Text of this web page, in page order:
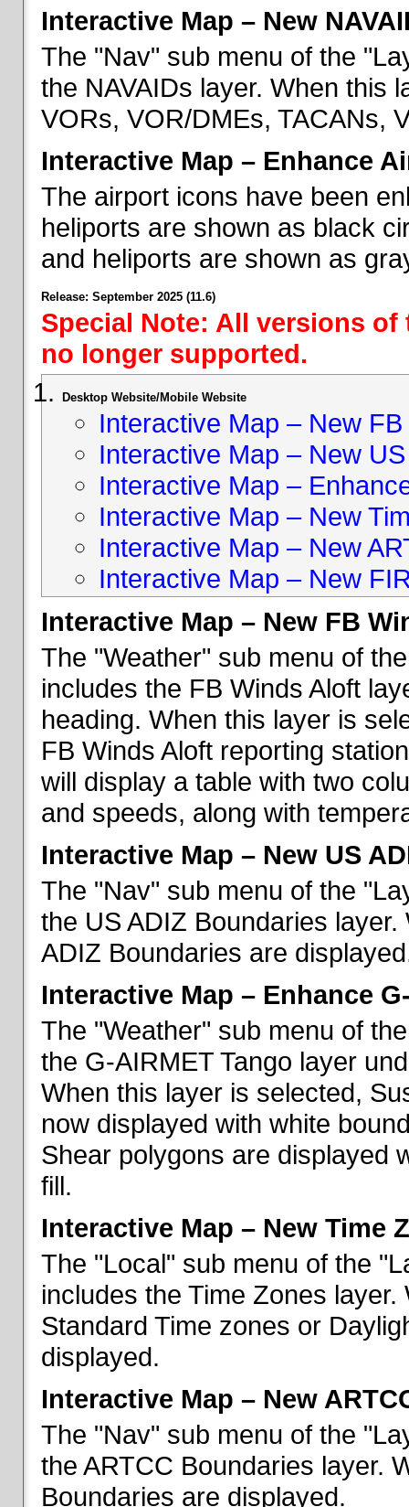
Interactive Map – New
The "Nav" sub menu of the
the NAVAIDs layer. When this
VORs, VOR/DMEs, TACANs,
Interactive Map – Enhance
The airport icons have been
heliports are shown as black
and heliports are shown as
Release: September 2025 (11.6)
Special Note: All versions
no longer supported.
Desktop Website/Mobile Website
Interactive Map – New
Interactive Map – New
Interactive Map –
Interactive Map – New
Interactive Map – New
Interactive Map – New
Interactive Map – New FB
The "Weather" sub menu of
includes the FB Winds Aloft
heading. When this layer is
FB Winds Aloft reporting
will display a table with two
and speeds, along with
Interactive Map – New US
The "Nav" sub menu of the
the US ADIZ Boundaries
ADIZ Boundaries are
Interactive Map – Enhance
The "Weather" sub menu of
the G-AIRMET Tango layer
When this layer is selected,
now displayed with white
Shear polygons are displayed
fill.
Interactive Map – New Time
The "Local" sub menu of the
includes the Time Zones
Standard Time zones or
displayed.
Interactive Map – New
The "Nav" sub menu of the
the ARTCC Boundaries layer.
Boundaries are displayed.